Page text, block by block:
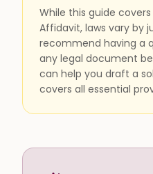
While this guide
Affidavit, laws vary by
recommend having a
any legal document
can help you draft a
covers all essential